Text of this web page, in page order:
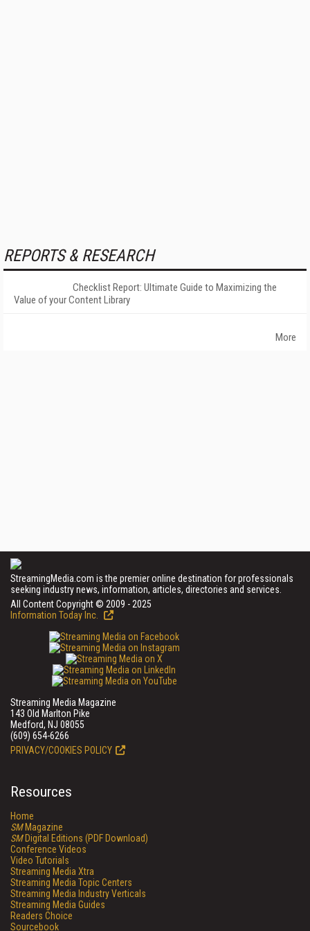
REPORTS & RESEARCH
Checklist Report: Ultimate Guide to Maximizing the
Value of your Content Library
More
StreamingMedia.com is the premier online destination for professionals
seeking industry news, information, articles, directories and services.
All Content Copyright © 2009 - 2025
Information Today Inc.
Streaming Media Magazine
143 Old Marlton Pike
Medford, NJ 08055
(609) 654-6266
PRIVACY/COOKIES POLICY
Resources
Home
SMMagazine
SMDigital Editions (PDF Download)
Conference Videos
Video Tutorials
Streaming Media Xtra
Streaming Media Topic Centers
Streaming Media Industry Verticals
Streaming Media Guides
Readers Choice
Sourcebook